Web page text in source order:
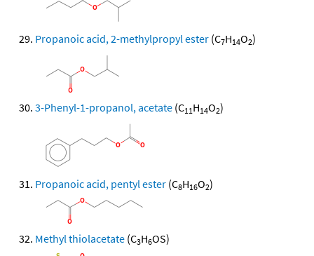
Propanoic acid, 2-methylpropyl ester (C7H14O2)
3-Phenyl-1-propanol, acetate (C11H14O2)
Propanoic acid, pentyl ester (C8H16O2)
Methyl thiolacetate (C3H6OS)